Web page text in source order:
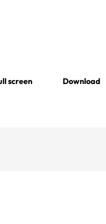
screen Download